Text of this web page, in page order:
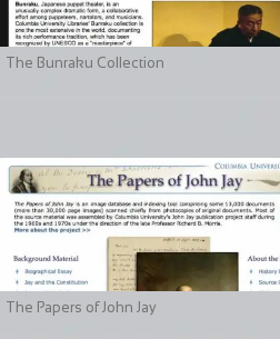
The Bunraku Collection
The Papers of John Jay